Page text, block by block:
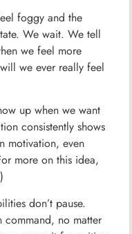
foggy and the
We wait. We tell
we feel more
we ever really feel
up when we want
consistently shows
motivation, even
more on this idea,
don’t pause.
command, no matter